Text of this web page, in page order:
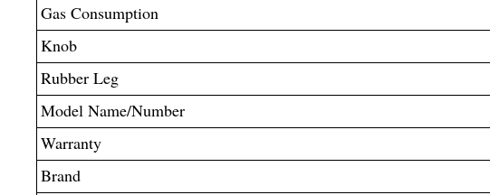
Gas Consumption
Knob
Rubber Leg
Model Name/Number
Warranty
Brand